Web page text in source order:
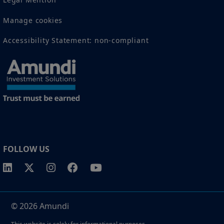
Manage cookies
Accessibility Statement: non-compliant
FOLLOW US
© 2026 Amundi